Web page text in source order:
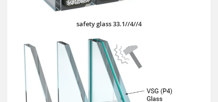
safety glass 33.1//4//4